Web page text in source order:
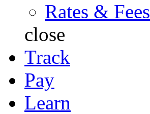
Rates & Fees
close
Track
Pay
Learn